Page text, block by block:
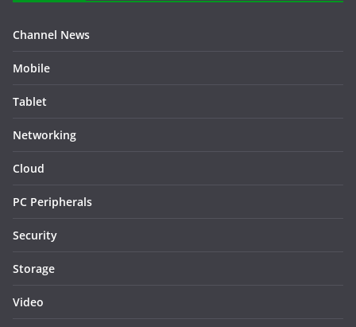
Channel News
Mobile
Tablet
Networking
Cloud
PC Peripherals
Security
Storage
Video